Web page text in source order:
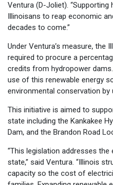
Ventura (D-Joliet).
Illinoisans to reap economic
decades to come.”
Under Ventura’s measure, the
required to procure a
credits from hydropower
use of this renewable energy
environmental conservation by
This initiative is aimed to
state including the Kankakee
Dam, and the Brandon Road
“This legislation addresses
state,” said Ventura. “Illinois
capacity so the cost of